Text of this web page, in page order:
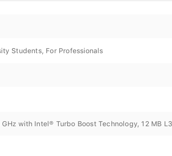
Students, For Professionals
with Intel® Turbo Boost Technology, 12 MB